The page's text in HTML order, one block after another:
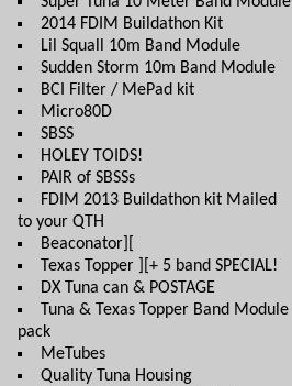
2014 FDIM Buildathon Kit
Lil Squall 10m Band Module
Sudden Storm 10m Band Module
BCI Filter / MePad kit
Micro80D
SBSS
HOLEY TOIDS!
PAIR of SBSSs
FDIM 2013 Buildathon kit Mailed
to your QTH
Beaconator][
Texas Topper ][+ 5 band SPECIAL!
DX Tuna can & POSTAGE
Tuna & Texas Topper Band Module
pack
MeTubes
Quality Tuna Housing